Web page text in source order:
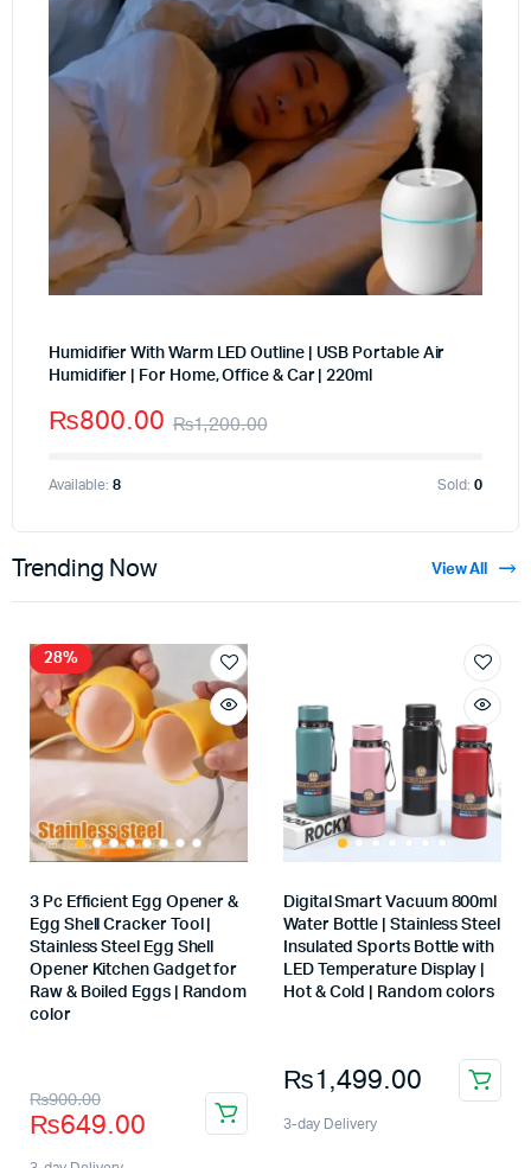
Humidifier With Warm LED Outline | USB Portable Air
Humidifier | For Home, Office & Car | 220ml
₨1,200.00
₨800.00
Available: 8 Sold:0
Trending Now View All
28%
3 Pc Efficient Egg Opener &
Egg Shell Cracker Tool |
Stainless Steel Egg Shell
Opener Kitchen Gadget for
Raw & Boiled Eggs | Random
color
₨900.00
₨649.00
Digital Smart Vacuum 800ml
Water Bottle | Stainless Steel
Insulated Sports Bottle with
LED Temperature Display |
Hot & Cold | Random colors
₨1,499.00
3-day Delivery